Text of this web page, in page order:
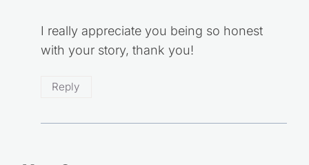
I really appreciate you being so honest
with your story, thank you!
Reply